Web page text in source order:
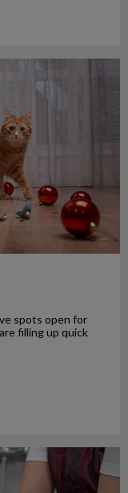
spots open for
filling up quick